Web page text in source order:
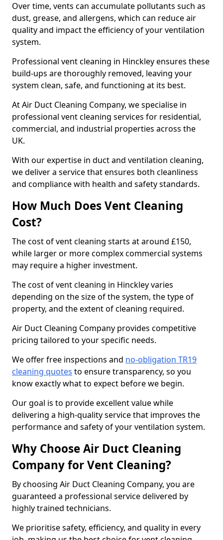
Over time, vents can accumulate pollutants such as
dust, grease, and allergens, which can reduce air
quality and impact the efficiency of your ventilation
system.
Professional vent cleaning in Hinckley ensures these
build-ups are thoroughly removed, leaving your
system clean, safe, and functioning at its best.
At Air Duct Cleaning Company, we specialise in
professional vent cleaning services for residential,
commercial, and industrial properties across the
UK.
With our expertise in duct and ventilation cleaning,
we deliver a service that ensures both cleanliness
and compliance with health and safety standards.
How Much Does Vent Cleaning
Cost?
The cost of vent cleaning starts at around £150,
while larger or more complex commercial systems
may require a higher investment.
The cost of vent cleaning in Hinckley varies
depending on the size of the system, the type of
property, and the extent of cleaning required.
Air Duct Cleaning Company provides competitive
pricing tailored to your specific needs.
We offer free inspections and no-obligation TR19
cleaning quotes to ensure transparency, so you
know exactly what to expect before we begin.
Our goal is to provide excellent value while
delivering a high-quality service that improves the
performance and safety of your ventilation system.
Why Choose Air Duct Cleaning
Company for Vent Cleaning?
By choosing Air Duct Cleaning Company, you are
guaranteed a professional service delivered by
highly trained technicians.
We prioritise safety, efficiency, and quality in every